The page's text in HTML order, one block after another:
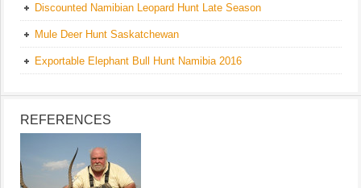
Discounted Namibian Leopard Hunt Late Season
Mule Deer Hunt Saskatchewan
Exportable Elephant Bull Hunt Namibia 2016
REFERENCES